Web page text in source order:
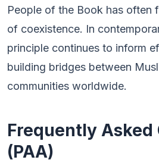
People of the Book has often
of coexistence. In
principle continues to inform
building bridges between
communities worldwide.
Frequently Asked
(PAA)